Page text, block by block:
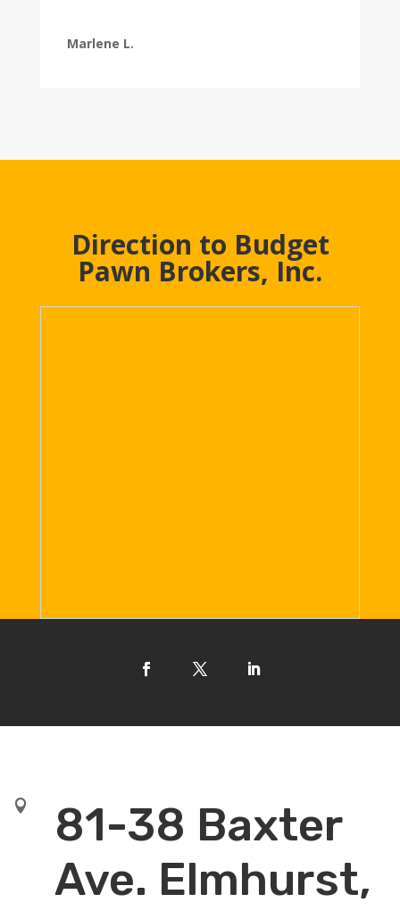
Marlene L.
Direction to Budget
Pawn Brokers, Inc.

81-38 Baxter
Ave. Elmhurst,